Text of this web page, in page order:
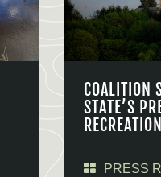
COALITION
STATE’S
PRESS